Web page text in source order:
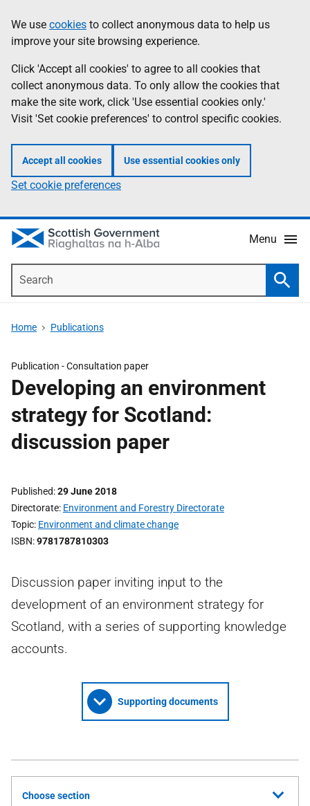
to
main
content
help
Information
We use cookies to collect anonymous data to help us
improve your site browsing experience.
Click 'Accept all cookies' to agree to all cookies that
collect anonymous data. To only allow the cookies that
make the site work, click 'Use essential cookies only.'
Visit 'Set cookie preferences' to control specific cookies.
Accept all cookies Use essential cookies only
Set cookie preferences
Menu
Home Publications
Publication -Consultation paper
Developing an environment
strategy for Scotland:
discussion paper
Published 29 June 2018
Directorate Environment and Forestry Directorate
Topic Environment and climate change
ISBN 9781787810303
Discussion paper inviting input to the
development of an environment strategy for
Scotland, with a series of supporting knowledge
accounts.
Supporting documents
Choose section